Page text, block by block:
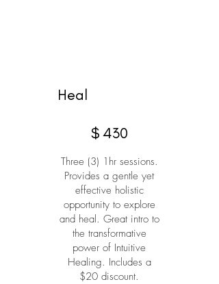
Heal
$430
Three (3) 1hr sessions.
Provides a gentle yet
effective holistic
opportunity to explore
and heal. Great intro to
the transformative
power of Intuitive
Healing. Includes a
$20 discount.